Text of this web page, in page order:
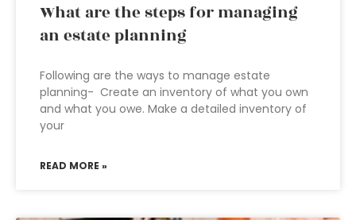
What are the steps for managing
an estate planning
Following are the ways to manage estate
planning- Create an inventory of what you own
and what you owe. Make a detailed inventory of
your
READ MORE »